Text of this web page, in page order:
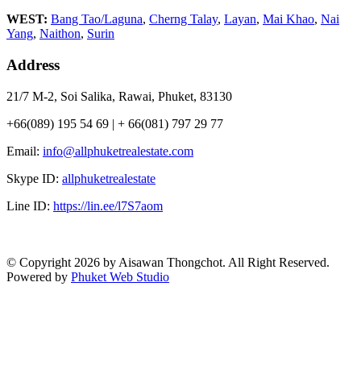
WEST: Bang Tao/Laguna, Cherng Talay, Layan, Mai Khao, Nai
Yang, Naithon, Surin
Address
21/7 M-2, Soi Salika, Rawai, Phuket, 83130
+66(089) 195 54 69 | + 66(081) 797 29 77
Email: info@allphuketrealestate.com
Skype ID: allphuketrealestate
Line ID: https://lin.ee/l7S7aom
© Copyright 2026 by Aisawan Thongchot. All Right Reserved.
Powered by Phuket Web Studio